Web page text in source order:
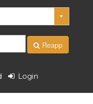
Reapp
Login